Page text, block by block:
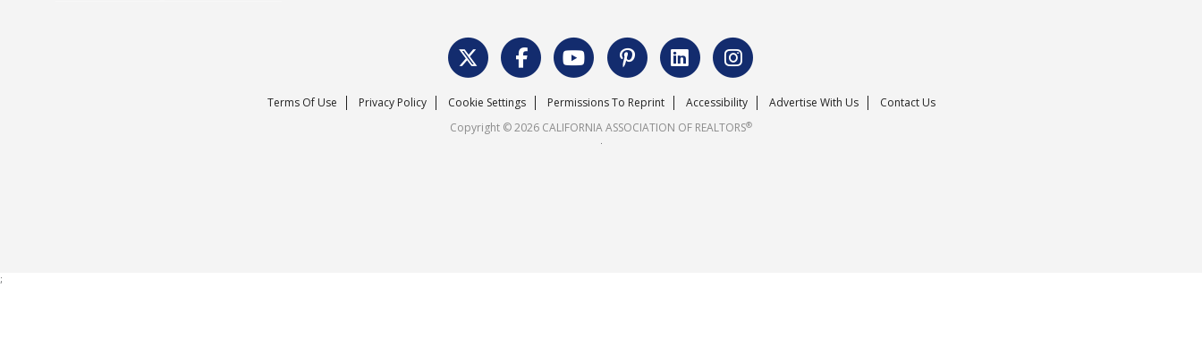
Terms Of Use Privacy Policy Cookie Settings Permissions To Reprint Accessibility Advertise With Us
Contact Us
Copyright © 2026 CALIFORNIA ASSOCIATION OF REALTORS®
.
;